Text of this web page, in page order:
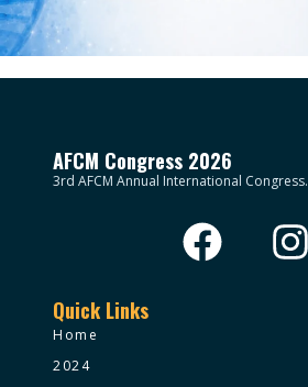
AFCM Congress 2026
3rd AFCM Annual International Congress.
Quick Links
Home
2024